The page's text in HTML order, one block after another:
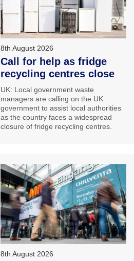
8th August 2026
Call for help as fridge
recycling centres close
UK: Local government waste
managers are calling on the UK
government to assist local authorities
as the country faces a widespread
closure of fridge recycling centres.
8th August 2026